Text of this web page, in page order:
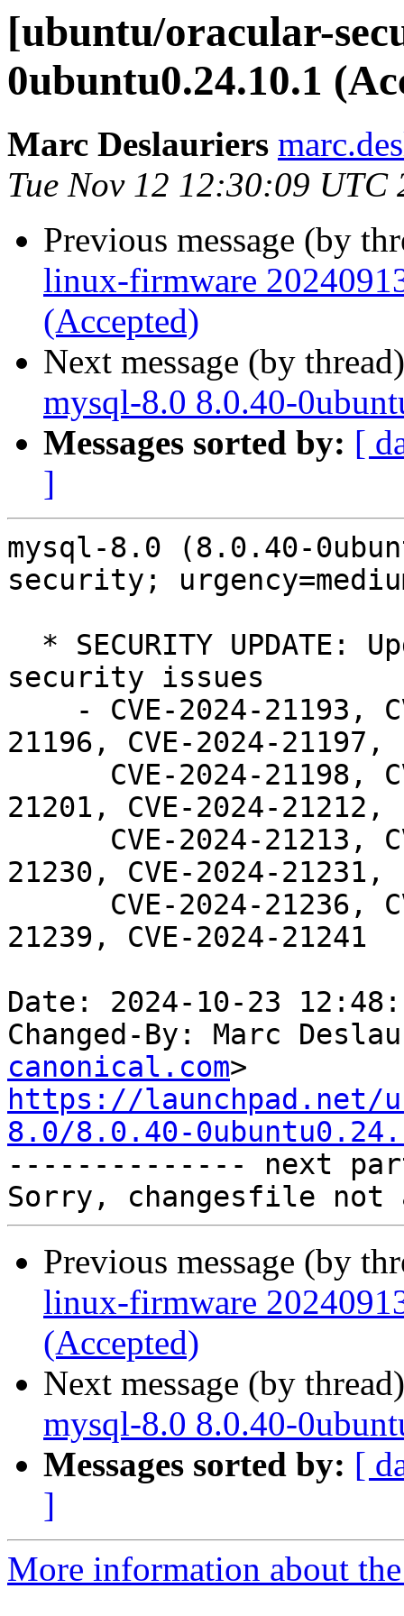
[ubuntu/oracular-
0ubuntu0.24.10.1
Marc Deslauriers
Tue Nov 12 12:30:09 UTC
Previous message (by
linux-firmware
(Accepted)
Next message (by
mysql-8.0 8.0.40-
Messages sorted by: [
]
mysql-8.0 (8.0.40-
security;
security issues
21196, CVE-2024-21197,
21201, CVE-2024-21212,
21230, CVE-2024-21231,
21239, CVE-2024-21241
Date: 2024-10-23
Changed-By: Marc
canonical.com
https://launchpad.net/
8.0/8.0.40-
-------------- next
Previous message (by
linux-firmware
(Accepted)
Next message (by
mysql-8.0 8.0.40-
Messages sorted by: [
]
More information about